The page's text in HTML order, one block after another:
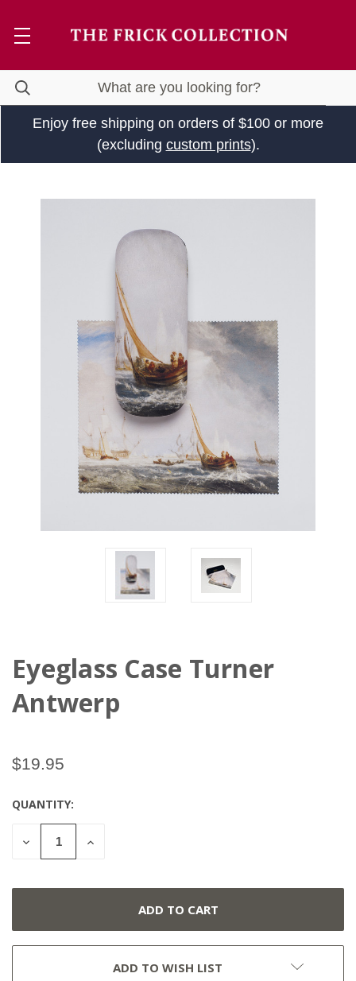
Enjoy free shipping on orders of $100 or more
(excluding custom prints).
Eyeglass Case Turner
Antwerp
$19.95
CURRENT
STOCK:
QUANTITY:
DECREASE
QUANTITY
INCREASE
ADD TO WISH LIST